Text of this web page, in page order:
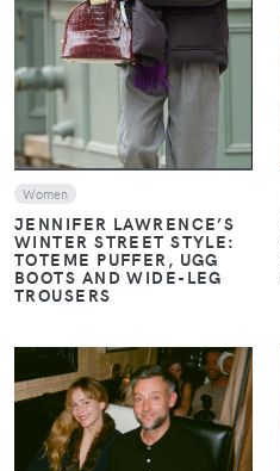
Women
JENNIFER LAWRENCE’S
WINTER STREET STYLE:
TOTEME PUFFER, UGG
BOOTS AND WIDE-LEG
TROUSERS
VIEW